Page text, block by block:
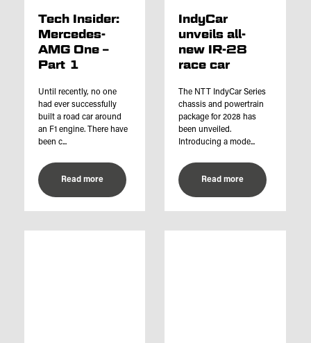
Tech Insider:
Mercedes-
AMG One –
Part 1
Until recently, no one
had ever successfully
built a road car around
an F1 engine. There have
been c...
Read more
IndyCar
unveils all-
new IR-28
race car
The NTT IndyCar Series
chassis and powertrain
package for 2028 has
been unveiled.
Introducing a mode...
Read more